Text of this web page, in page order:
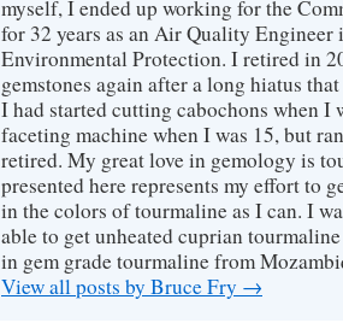
myself, I ended up working for the
for 32 years as an Air Quality Engineer
Environmental Protection. I retired in
gemstones again after a long hiatus
I had started cutting cabochons when I
faceting machine when I was 15, but
retired. My great love in gemology is
presented here represents my effort to
in the colors of tourmaline as I can. I
able to get unheated cuprian
in gem grade tourmaline from
View all posts by Bruce Fry →